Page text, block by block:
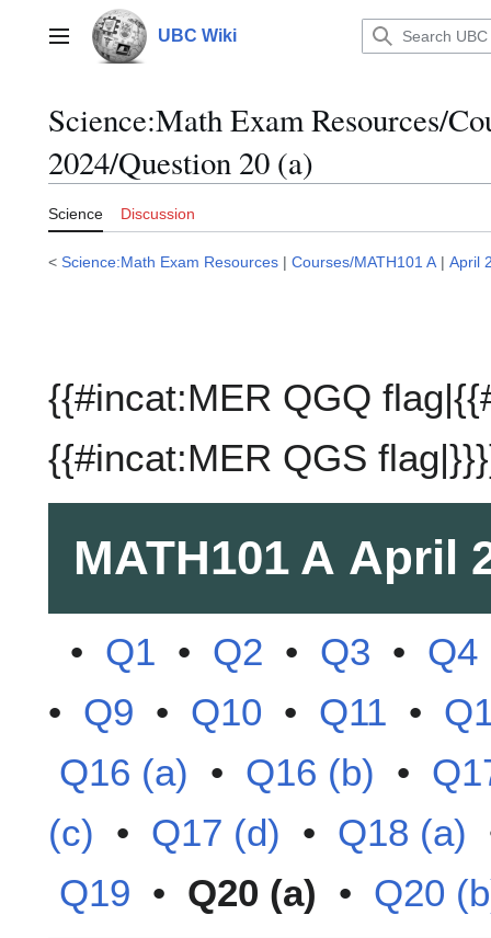
contentMain menu UBC Wiki
Science:Math Exam Resources/
2024/Question 20 (a)
Science Discussion
< Science:Math Exam Resources | Courses/MATH101 A | April
{{#incat:MER QGQ
{{#incat:MER QGS
MATH101 A April
• Q1 • Q2 • Q3 • Q4
• Q9 • Q10 • Q11 •
Q16 (a) • Q16 (b) •
(c) • Q17 (d) • Q18 (a)
Q19 • Q20 (a) • Q20